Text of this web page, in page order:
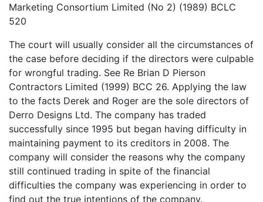
Marketing Consortium Limited (No 2) (1989) BCLC
520
The court will usually consider all the circumstances of
the case before deciding if the directors were culpable
for wrongful trading. See Re Brian D Pierson
Contractors Limited (1999) BCC 26. Applying the law
to the facts Derek and Roger are the sole directors of
Derro Designs Ltd. The company has traded
successfully since 1995 but began having difficulty in
maintaining payment to its creditors in 2008. The
company will consider the reasons why the company
still continued trading in spite of the financial
difficulties the company was experiencing in order to
find out the true intentions of the company.